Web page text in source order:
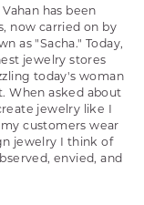
has been
now carried on by
as "Sacha." Today,
jewelry stores
today's woman
When asked about
jewelry like I
customers wear
jewelry I think of
envied, and